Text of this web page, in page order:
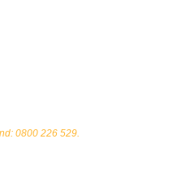
0800 226 529.